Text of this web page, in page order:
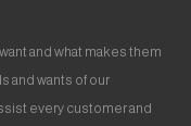
and what makes them
and wants of our
every customer and